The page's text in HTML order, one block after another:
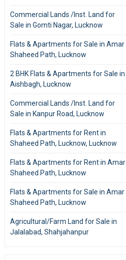
Commercial Lands /Inst. Land for
Sale in Gomti Nagar, Lucknow
Flats & Apartments for Sale in Amar
Shaheed Path, Lucknow
2 BHK Flats & Apartments for Sale in
Aishbagh, Lucknow
Commercial Lands /Inst. Land for
Sale in Kanpur Road, Lucknow
Flats & Apartments for Rent in
Shaheed Path, Lucknow, Lucknow
Flats & Apartments for Rent in Amar
Shaheed Path, Lucknow
Flats & Apartments for Sale in Amar
Shaheed Path, Lucknow
Agricultural/Farm Land for Sale in
Jalalabad, Shahjahanpur